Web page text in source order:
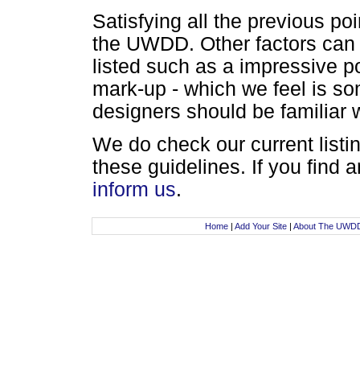
Satisfying all the previous
the UWDD. Other factors
listed such as a impressive
mark-up - which we feel is
designers should be familiar
We do check our current
these guidelines. If you find
inform us.
Home| Add Your Site| About The